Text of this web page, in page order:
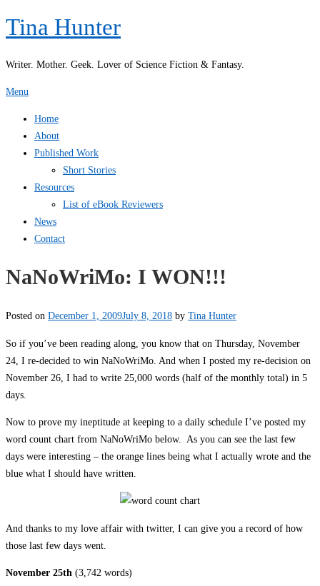
Skip
to
Tina Hunter
Writer. Mother. Geek. Lover of Science Fiction & Fantasy.
Menu
Home
About
Published Work
Short Stories
Resources
List of eBook Reviewers
News
Contact
NaNoWriMo: I WON!!!
Posted on December 1, 2009July 8, 2018 by Tina Hunter
So if you’ve been reading along, you know that on Thursday, November
24, I re-decided to win NaNoWriMo. And when I posted my re-decision on
November 26, I had to write 25,000 words (half of the monthly total) in 5
days.
Now to prove my ineptitude at keeping to a daily schedule I’ve posted my
word count chart from NaNoWriMo below. As you can see the last few
days were interesting – the orange lines being what I actually wrote and the
blue what I should have written.
And thanks to my love affair with twitter, I can give you a record of how
those last few days went.
November 25th (3,742 words)